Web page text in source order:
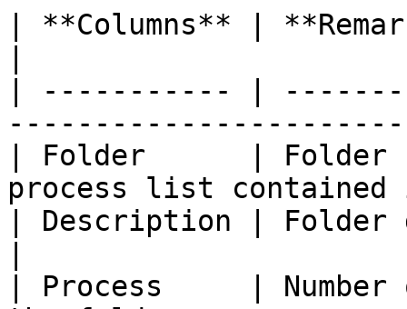
| **Columns** |
| ----------- |
| Folder      | Folder
process list
| Description | Folder
| Process     | Number